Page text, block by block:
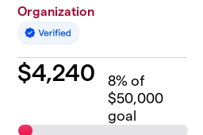
Organization
$4,240 8% of
$50,000
goal